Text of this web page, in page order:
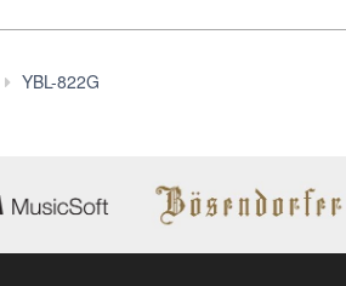
YBL-822G